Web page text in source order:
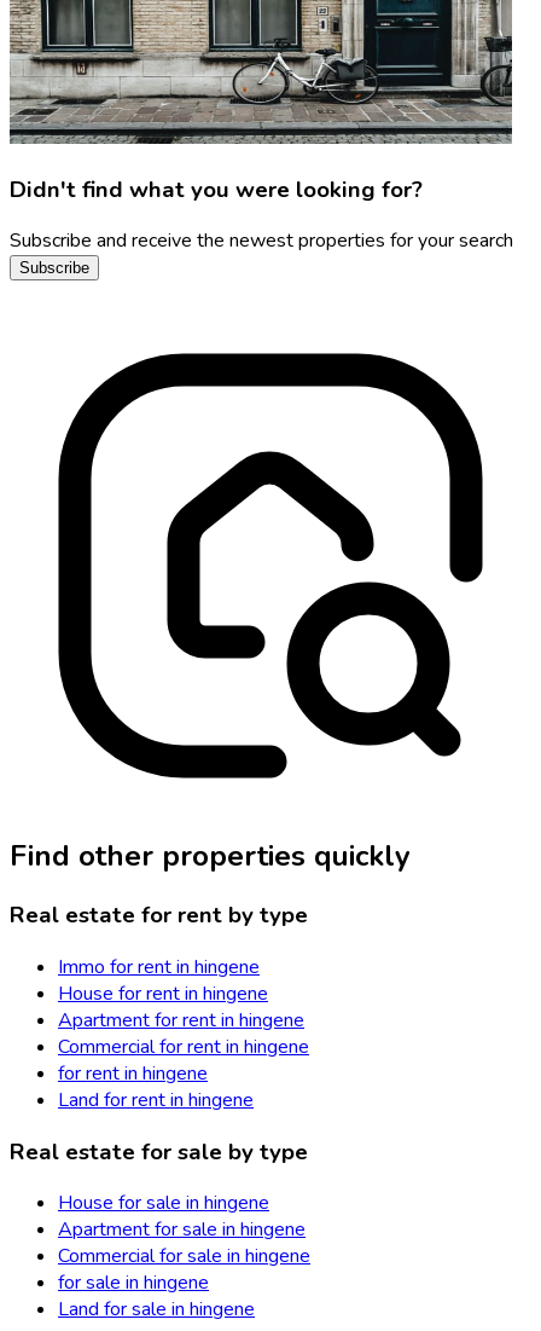
Didn't find what you were looking for?
Subscribe and receive the newest properties for your search
Subscribe
Find other properties quickly
Real estate for rent by type
Immo for rent in hingene
House for rent in hingene
Apartment for rent in hingene
Commercial for rent in hingene
for rent in hingene
Land for rent in hingene
Real estate for sale by type
House for sale in hingene
Apartment for sale in hingene
Commercial for sale in hingene
for sale in hingene
Land for sale in hingene